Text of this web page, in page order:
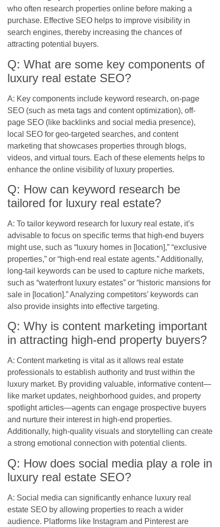
who often research properties online before making a
purchase. Effective SEO helps to improve visibility in
search engines, thereby increasing the chances of
attracting potential buyers.
Q: What are some key components of
luxury real estate SEO?
A: Key components include keyword research, on-page
SEO (such as meta tags and content optimization), off-
page SEO (like backlinks and social media presence),
local SEO for geo-targeted searches, and content
marketing that showcases properties through blogs,
videos, and virtual tours. Each of these elements helps to
enhance the online visibility of luxury properties.
Q: How can keyword research be
tailored for luxury real estate?
A: To tailor keyword research for luxury real estate, it’s
advisable to focus on specific terms that high-end buyers
might use, such as “luxury homes in [location],” “exclusive
properties,” or “high-end real estate agents.” Additionally,
long-tail keywords can be used to capture niche markets,
such as “waterfront luxury estates” or “historic mansions for
sale in [location].” Analyzing competitors’ keywords can
also provide insights into effective targeting.
Q: Why is content marketing important
in attracting high-end property buyers?
A: Content marketing is vital as it allows real estate
professionals to establish authority and trust within the
luxury market. By providing valuable, informative content—
like market updates, neighborhood guides, and property
spotlight articles—agents can engage prospective buyers
and nurture their interest in high-end properties.
Additionally, high-quality visuals and storytelling can create
a strong emotional connection with potential clients.
Q: How does social media play a role in
luxury real estate SEO?
A: Social media can significantly enhance luxury real
estate SEO by allowing properties to reach a wider
audience. Platforms like Instagram and Pinterest are